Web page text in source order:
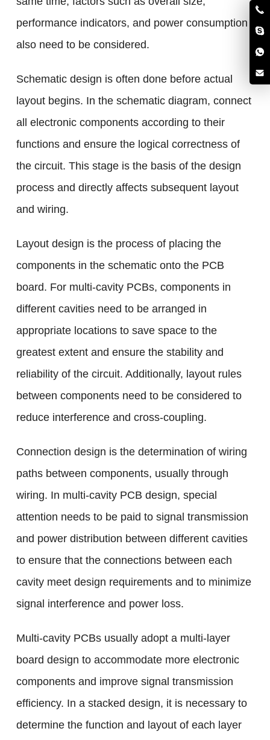
performance indicators, and power consumption
also need to be considered.
Schematic design is often done before actual
layout begins. In the schematic diagram, connect
all electronic components according to their
functions and ensure the logical correctness of
the circuit. This stage is the basis of the design
process and directly affects subsequent layout
and wiring.
Layout design is the process of placing the
components in the schematic onto the PCB
board. For multi-cavity PCBs, components in
different cavities need to be arranged in
appropriate locations to save space to the
greatest extent and ensure the stability and
reliability of the circuit. Additionally, layout rules
between components need to be considered to
reduce interference and cross-coupling.
Connection design is the determination of wiring
paths between components, usually through
wiring. In multi-cavity PCB design, special
attention needs to be paid to signal transmission
and power distribution between different cavities
to ensure that the connections between each
cavity meet design requirements and to minimize
signal interference and power loss.
Multi-cavity PCBs usually adopt a multi-layer
board design to accommodate more electronic
components and improve signal transmission
efficiency. In a stacked design, it is necessary to
determine the function and layout of each layer